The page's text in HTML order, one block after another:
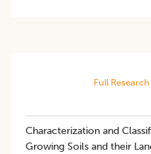
Full
Characterization and
Growing Soils and their